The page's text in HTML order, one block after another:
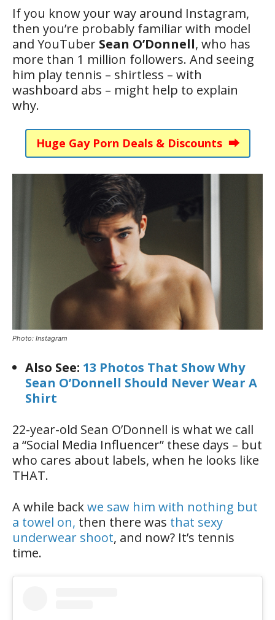
If you know your way around Instagram,
then you’re probably familiar with model
and YouTuber Sean O’Donnell, who has
more than 1 million followers. And seeing
him play tennis – shirtless – with
washboard abs – might help to explain
why.
Huge Gay Porn Deals & Discounts ⮕
Photo: Instagram
Also See: 13 Photos That Show Why
Sean O’Donnell Should Never Wear A
Shirt
22-year-old Sean O’Donnell is what we call
a “Social Media Influencer” these days – but
who cares about labels, when he looks like
THAT.
A while backwe saw him with nothing but
a towel on, then there was that sexy
underwear shoot, and now? It’s tennis
time.